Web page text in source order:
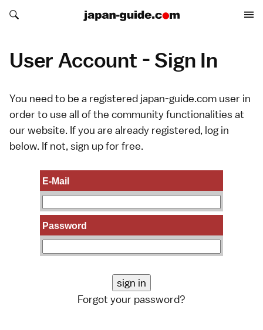
Search japan-guide.com
Search japan-guide.com
User Account - Sign In
You need to be a registered japan-guide.com user in
order to use all of the community functionalities at
our website. If you are already registered, log in
below. If not, sign upfor free.
E-Mail
Password
Forgot your password?